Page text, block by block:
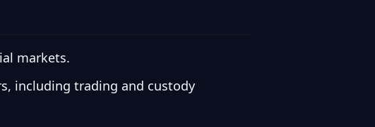
markets.
including trading and custody